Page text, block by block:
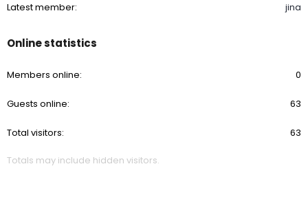
Latest member jina
Online statistics
Members online 0
Guests online 63
Total visitors 63
Totals may include hidden visitors.